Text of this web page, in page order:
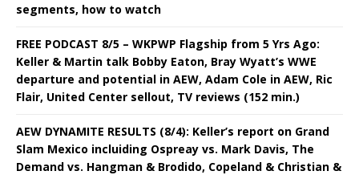
segments, how to watch
FREE PODCAST 8/5 – WKPWP Flagship from 5 Yrs Ago:
Keller & Martin talk Bobby Eaton, Bray Wyatt’s WWE
departure and potential in AEW, Adam Cole in AEW, Ric
Flair, United Center sellout, TV reviews (152 min.)
AEW DYNAMITE RESULTS (8/4): Keller’s report on Grand
Slam Mexico incluiding Ospreay vs. Mark Davis, The
Demand vs. Hangman & Brodido, Copeland & Christian &